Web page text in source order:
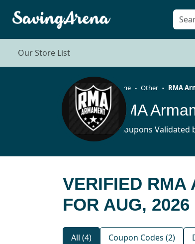
Our Store List
Home Other RMA
RMA
4 Coupons
VERIFIED RMA
FOR AUG, 2026
All (4) Coupon Codes (2)